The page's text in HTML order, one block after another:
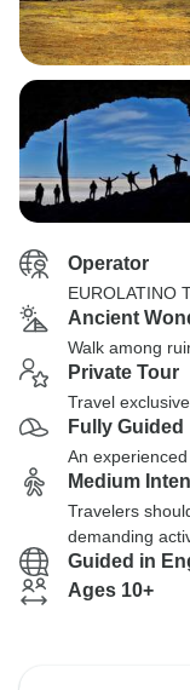
Operator
EUROLATINO
Ancient
Walk among
Private Tour
Travel
Fully Guided
An
Medium
Travelers
demanding
Guided in
Ages 10+